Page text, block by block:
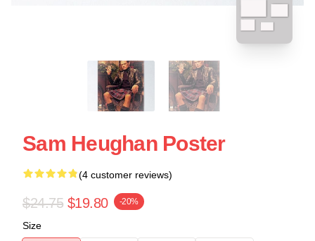
Sam Heughan Poster
(4 customer reviews)
$24.75 $19.80 -20%
Size